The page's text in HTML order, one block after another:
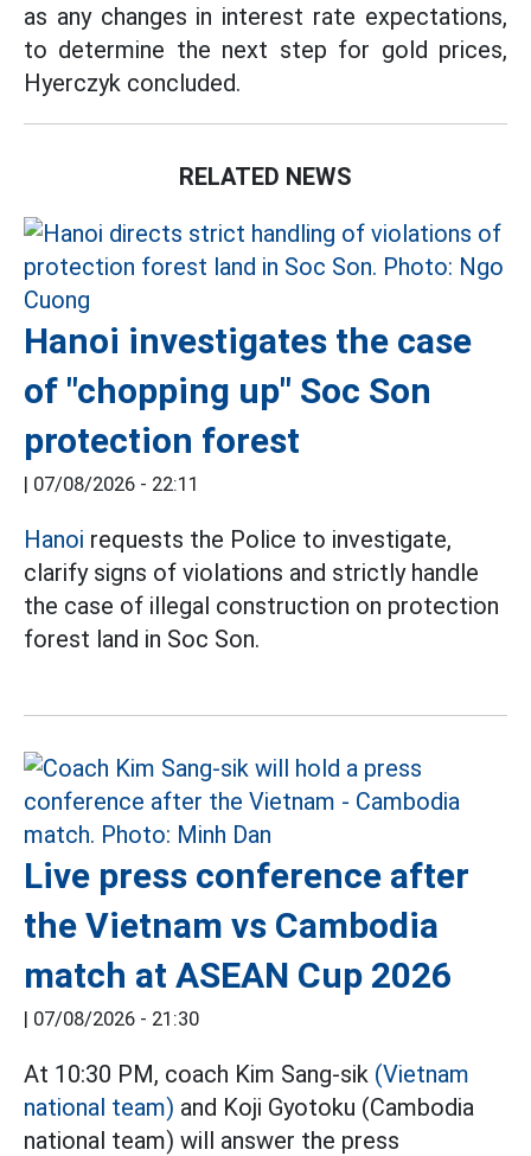
as any changes in interest rate expectations,
to determine the next step for gold prices,
Hyerczyk concluded.
RELATED NEWS
Hanoi investigates the case
of "chopping up" Soc Son
protection forest
| 07/08/2026 - 22:11
Hanoi requests the Police to investigate,
clarify signs of violations and strictly handle
the case of illegal construction on protection
forest land in Soc Son.
Live press conference after
the Vietnam vs Cambodia
match at ASEAN Cup 2026
| 07/08/2026 - 21:30
At 10:30 PM, coach Kim Sang-sik (Vietnam
national team) and Koji Gyotoku (Cambodia
national team) will answer the press